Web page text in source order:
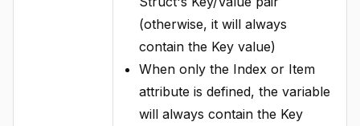
(otherwise, it will always
contain the Key value)
When only the Index or Item
attribute is defined, the variable
will always contain the Key